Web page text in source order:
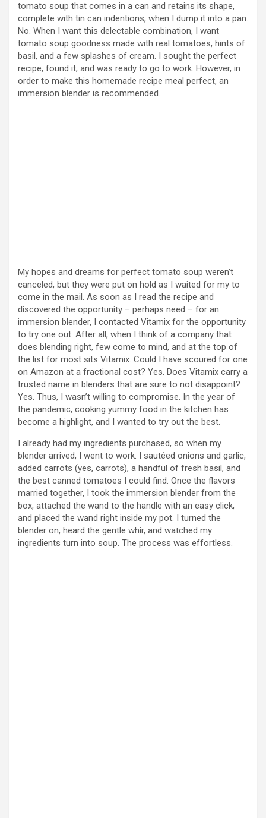
tomato soup that comes in a can and retains its shape,
complete with tin can indentions, when I dump it into a pan.
No. When I want this delectable combination, I want
tomato soup goodness made with real tomatoes, hints of
basil, and a few splashes of cream. I sought the perfect
recipe, found it, and was ready to go to work. However, in
order to make this homemade recipe meal perfect, an
immersion blender is recommended.
My hopes and dreams for perfect tomato soup weren’t
canceled, but they were put on hold as I waited for my to
come in the mail. As soon as I read the recipe and
discovered the opportunity – perhaps need – for an
immersion blender, I contacted Vitamix for the opportunity
to try one out. After all, when I think of a company that
does blending right, few come to mind, and at the top of
the list for most sits Vitamix. Could I have scoured for one
on Amazon at a fractional cost? Yes. Does Vitamix carry a
trusted name in blenders that are sure to not disappoint?
Yes. Thus, I wasn’t willing to compromise. In the year of
the pandemic, cooking yummy food in the kitchen has
become a highlight, and I wanted to try out the best.
I already had my ingredients purchased, so when my
blender arrived, I went to work. I sautéed onions and garlic,
added carrots (yes, carrots), a handful of fresh basil, and
the best canned tomatoes I could find. Once the flavors
married together, I took the immersion blender from the
box, attached the wand to the handle with an easy click,
and placed the wand right inside my pot. I turned the
blender on, heard the gentle whir, and watched my
ingredients turn into soup. The process was effortless.